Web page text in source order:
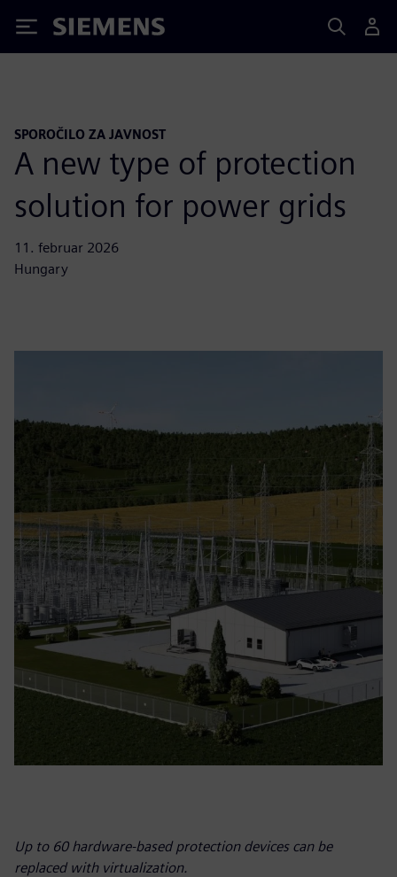
Siemens
SPOROČILO ZA JAVNOST
A new type of protection
solution for power grids
11. februar 2026
Hungary
Up to 60 hardware-based protection devices can be
replaced with virtualization.